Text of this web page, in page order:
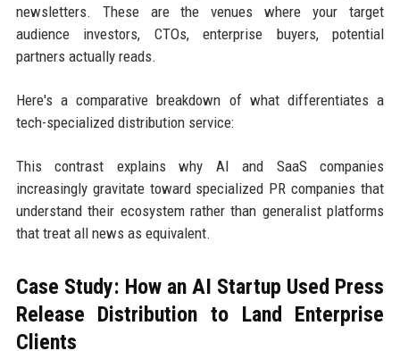
newsletters. These are the venues where your target
audience investors, CTOs, enterprise buyers, potential
partners actually reads.
Here's a comparative breakdown of what differentiates a
tech-specialized distribution service:
This contrast explains why AI and SaaS companies
increasingly gravitate toward specialized PR companies that
understand their ecosystem rather than generalist platforms
that treat all news as equivalent.
Case Study: How an AI Startup Used Press
Release Distribution to Land Enterprise
Clients